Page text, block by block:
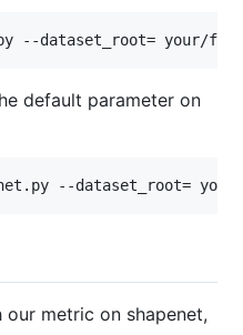
default parameter on
metric on shapenet,